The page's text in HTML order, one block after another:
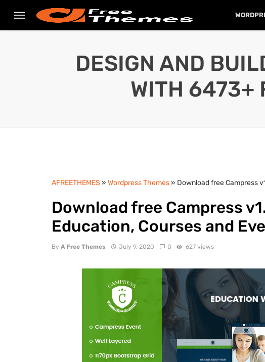
DESIGN AND
WITH 6473+
AFREETHEMES » Wordpress Themes» Download free Campress
Download free Campress
Education, Courses and
By A Free Themes July 9, 2020 0 627 views